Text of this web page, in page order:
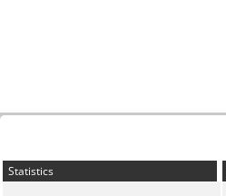
Statistics